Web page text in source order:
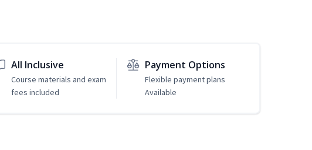
All Inclusive
Course materials and exam
fees included
Payment Options
Flexible payment plans
Available